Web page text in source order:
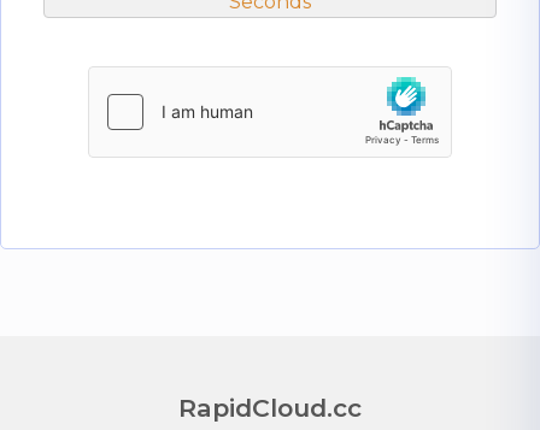
RapidCloud.cc